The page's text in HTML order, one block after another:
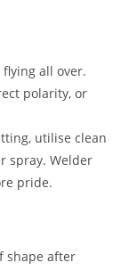
all over.
polarity, or
utilise clean
spray. Welder
pride.
shape after